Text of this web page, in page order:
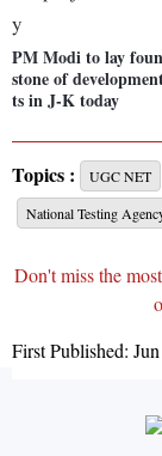
PM Modi to lay
stone of
ts in J-K today
Topics : UGC NET
National Testing
Don't miss the
First Published: